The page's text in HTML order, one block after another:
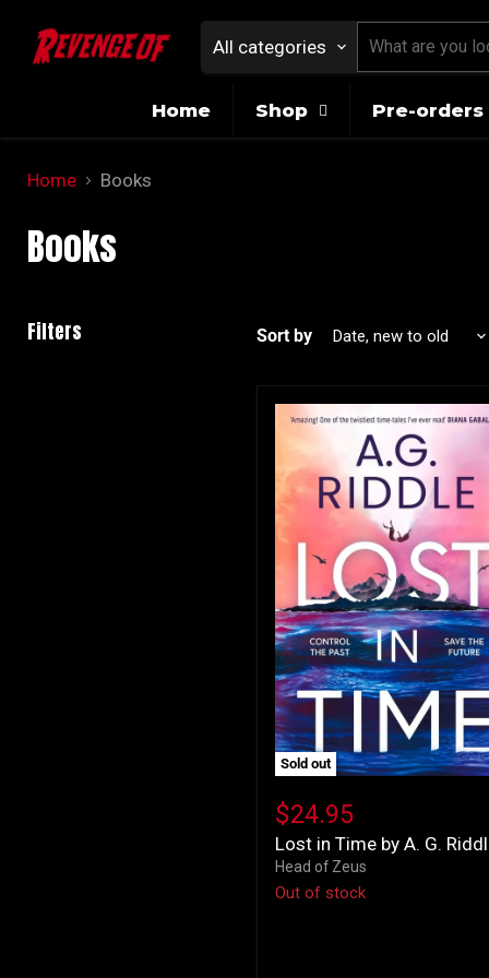
All categories
Home Shop Pre-orders
Home Books
Books
Filters Sort by
Sold out
in
Time
by
A.
G.
$24.95
Lost in Time by A. G.
Head of Zeus
Out of stock